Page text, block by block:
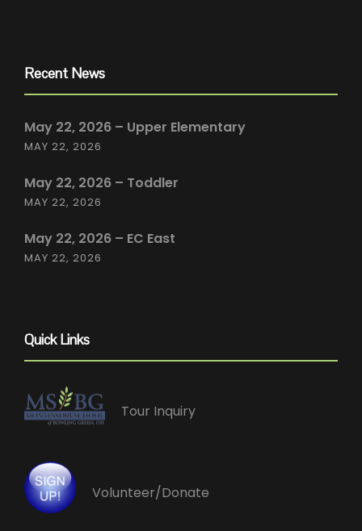
Recent News
May 22, 2026 – Upper Elementary
MAY 22, 2026
May 22, 2026 – Toddler
MAY 22, 2026
May 22, 2026 – EC East
MAY 22, 2026
Quick Links
Tour Inquiry
Volunteer/Donate